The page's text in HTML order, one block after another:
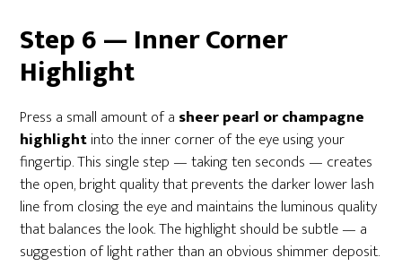
Step 6 — Inner Corner
Highlight
Press a small amount of a sheer pearl or champagne
highlightinto the inner corner of the eye using your
fingertip. This single step — taking ten seconds — creates
the open, bright quality that prevents the darker lower lash
line from closing the eye and maintains the luminous quality
that balances the look. The highlight should be subtle — a
suggestion of light rather than an obvious shimmer deposit.